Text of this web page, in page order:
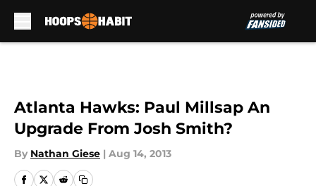
Atlanta Hawks: Paul Millsap An
Upgrade From Josh Smith?
By Nathan Giese | Aug 14, 2013